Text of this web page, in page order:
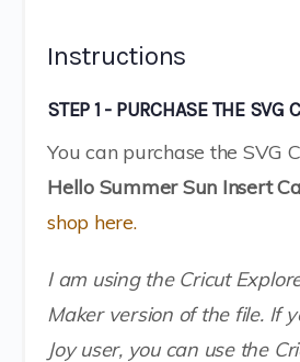
Instructions
STEP 1 - PURCHASE THE SVG
You can purchase the SVG
Hello Summer Sun Insert
shop here.
I am using the Cricut
Maker version of the file. If
Joy user, you can use the